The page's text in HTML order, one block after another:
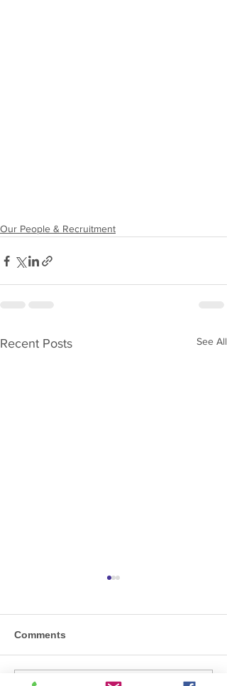
Our People & Recruitment
Recent Posts See All
Comments